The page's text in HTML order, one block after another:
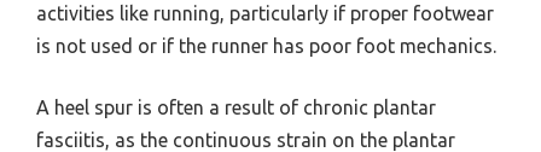
activities like running, particularly if proper footwear
is not used or if the runner has poor foot mechanics.
A heel spur is often a result of chronic plantar
fasciitis, as the continuous strain on the plantar